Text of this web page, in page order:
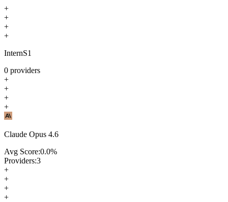
+
+
+
+
InternS1
0 providers
+
+
+
+
Claude Opus 4.6
Avg Score:0.0%
Providers:3
+
+
+
+